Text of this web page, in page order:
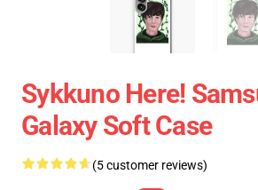
Sykkuno Here!
Galaxy Soft Case
(5 customer reviews)